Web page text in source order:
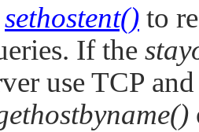
sethostent() to
If the
use TCP